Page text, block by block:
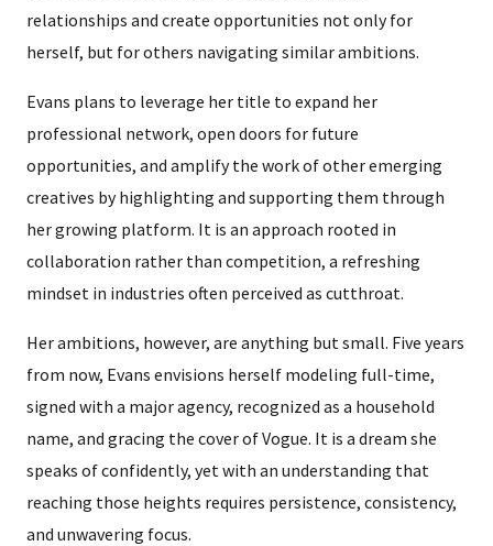
relationships and create opportunities not only for
herself, but for others navigating similar ambitions.
Evans plans to leverage her title to expand her
professional network, open doors for future
opportunities, and amplify the work of other emerging
creatives by highlighting and supporting them through
her growing platform. It is an approach rooted in
collaboration rather than competition, a refreshing
mindset in industries often perceived as cutthroat.
Her ambitions, however, are anything but small. Five years
from now, Evans envisions herself modeling full-time,
signed with a major agency, recognized as a household
name, and gracing the cover of Vogue. It is a dream she
speaks of confidently, yet with an understanding that
reaching those heights requires persistence, consistency,
and unwavering focus.